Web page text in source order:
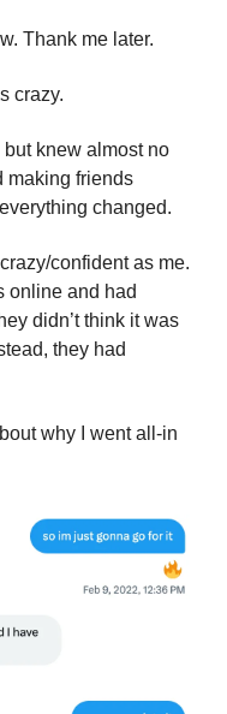
Thank me later.
crazy.
but knew almost no
making friends
changed.
confident as me.
online and had
didn’t think it was
they had
why I went all-in